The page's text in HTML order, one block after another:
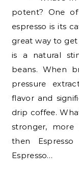
potent? One
espresso is its
great way to get
is a natural
beans. When
pressure
flavor and
drip coffee.
stronger, more
then
Espresso…